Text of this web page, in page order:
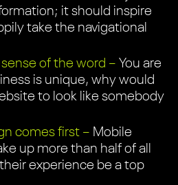
it should inspire
take the navigational
of the word – You are
is unique, why would
to look like somebody
comes first – Mobile
up more than half of all
experience be a top